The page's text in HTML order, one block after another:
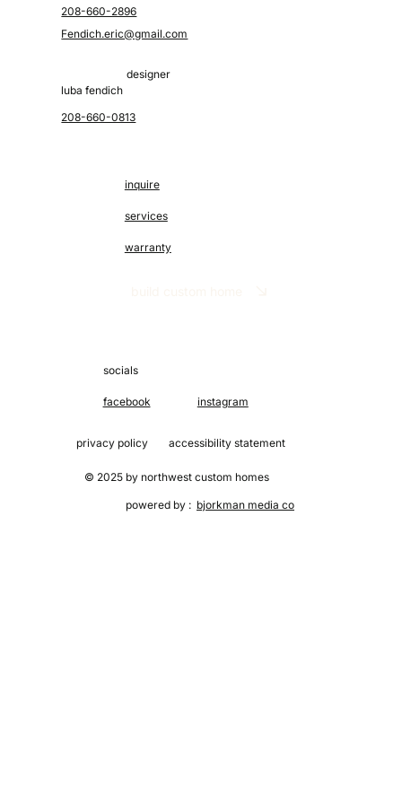
privacy policy accessibility statement
powered by : bjorkman media co
© 2025 by northwest custom homes
socials
facebook instagram
inquire
services
warranty
208-660-2896
Fendich.eric@gmail.com
designer
luba fendich
208-660-0813